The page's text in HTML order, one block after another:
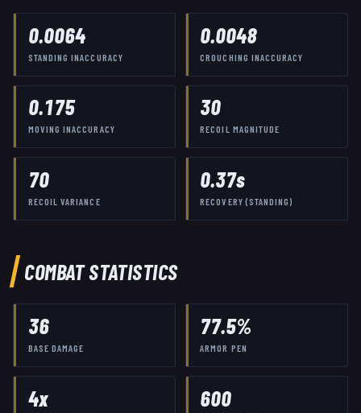
0.0064
STANDING INACCURACY
0.0048
CROUCHING INACCURACY
0.175
MOVING INACCURACY
30
RECOIL MAGNITUDE
70
RECOIL VARIANCE
0.37s
RECOVERY (STANDING)
COMBAT STATISTICS
36
BASE DAMAGE
77.5%
ARMOR PEN
4x 600